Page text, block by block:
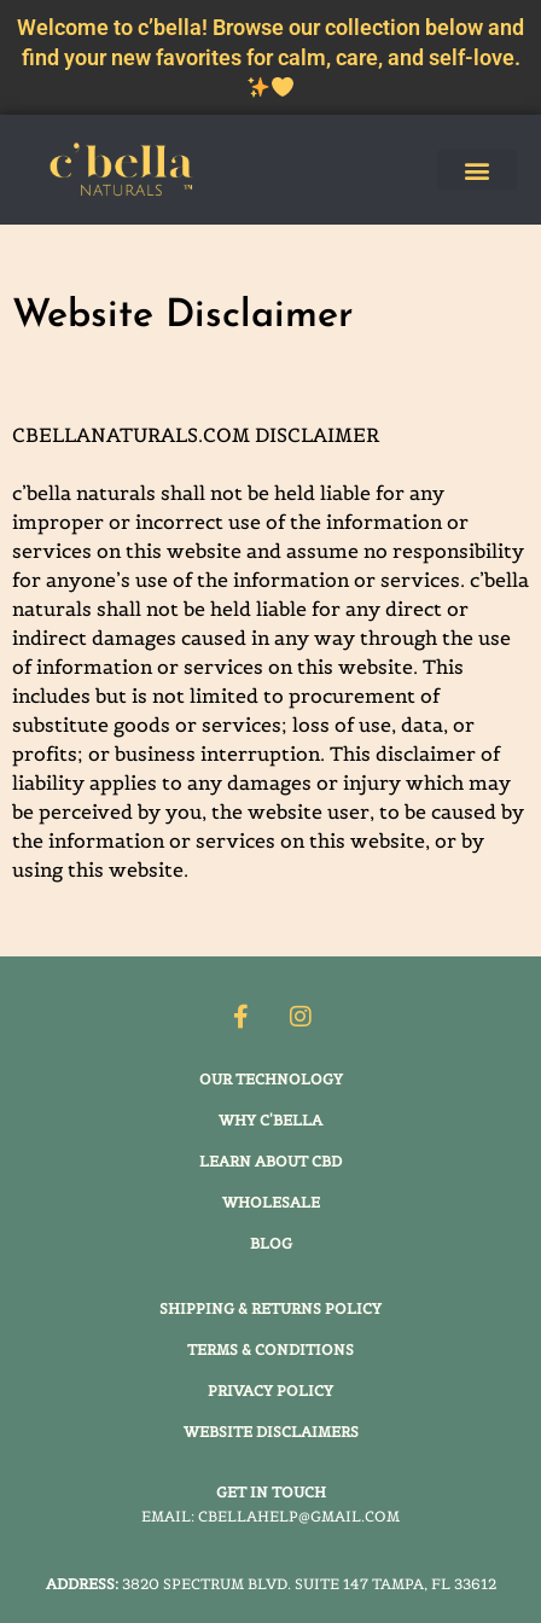
Welcome to c’bella! Browse our collection below and
find your new favorites for calm, care, and self-love.
Website Disclaimer
CBELLANATURALS.COM DISCLAIMER
c’bella naturals shall not be held liable for any
improper or incorrect use of the information or
services on this website and assume no responsibility
for anyone’s use of the information or services. c’bella
naturals shall not be held liable for any direct or
indirect damages caused in any way through the use
of information or services on this website. This
includes but is not limited to procurement of
substitute goods or services; loss of use, data, or
profits; or business interruption. This disclaimer of
liability applies to any damages or injury which may
be perceived by you, the website user, to be caused by
the information or services on this website, or by
using this website.
OUR TECHNOLOGY
WHY C'BELLA
LEARN ABOUT CBD
WHOLESALE
BLOG
SHIPPING & RETURNS POLICY
TERMS & CONDITIONS
PRIVACY POLICY
WEBSITE DISCLAIMERS
GET IN TOUCH
EMAIL: CBELLAHELP@GMAIL.COM
ADDRESS:3820 SPECTRUM BLVD. SUITE 147 TAMPA, FL 33612